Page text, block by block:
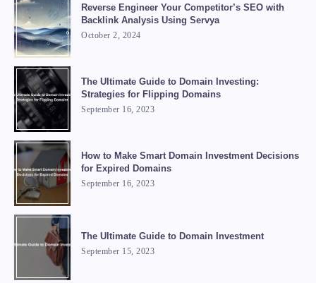
Reverse Engineer Your Competitor’s SEO with
Backlink Analysis Using Servya
October 2, 2024
The Ultimate Guide to Domain Investing:
Strategies for Flipping Domains
September 16, 2023
How to Make Smart Domain Investment Decisions
for Expired Domains
September 16, 2023
The Ultimate Guide to Domain Investment
September 15, 2023